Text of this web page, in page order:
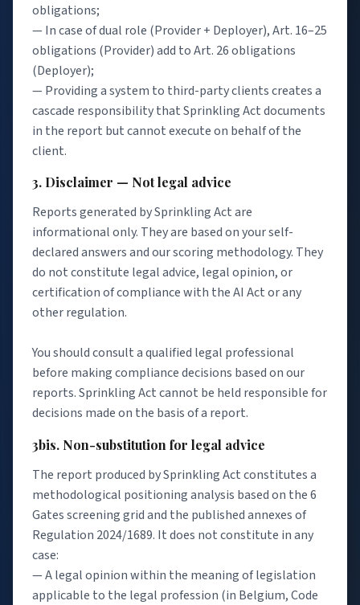
obligations;
— In case of dual role (Provider + Deployer), Art. 16–25
obligations (Provider) add to Art. 26 obligations
(Deployer);
— Providing a system to third-party clients creates a
cascade responsibility that Sprinkling Act documents
in the report but cannot execute on behalf of the
client.
3. Disclaimer — Not legal advice
Reports generated by Sprinkling Act are
informational only. They are based on your self-
declared answers and our scoring methodology. They
do not constitute legal advice, legal opinion, or
certification of compliance with the AI Act or any
other regulation.
You should consult a qualified legal professional
before making compliance decisions based on our
reports. Sprinkling Act cannot be held responsible for
decisions made on the basis of a report.
3bis. Non-substitution for legal advice
The report produced by Sprinkling Act constitutes a
methodological positioning analysis based on the 6
Gates screening grid and the published annexes of
Regulation 2024/1689. It does not constitute in any
case:
— A legal opinion within the meaning of legislation
applicable to the legal profession (in Belgium, Code